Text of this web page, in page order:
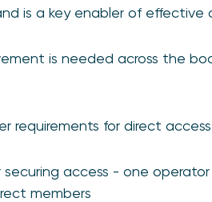
is a key enabler of effective
is needed across the
requirements for direct access
access - one operator
members